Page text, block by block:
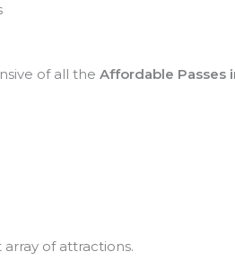
of all theAffordable Passes
of attractions.